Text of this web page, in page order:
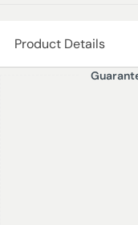
Product Details
figs is enlivened by
accords. A smooth
Immerse your space
the Modern Classics